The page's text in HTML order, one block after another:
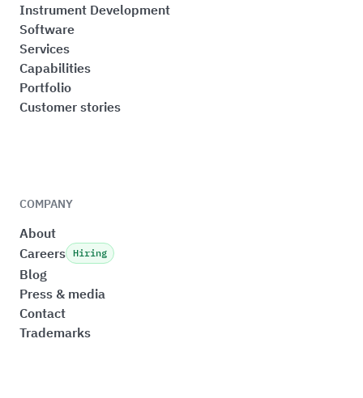
Instrument Development
Software
Services
Capabilities
Portfolio
Customer stories
COMPANY
About
Careers Hiring
Blog
Press & media
Contact
Trademarks